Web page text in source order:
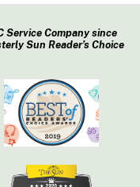
Service Company since
Sun Reader’s Choice